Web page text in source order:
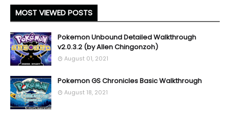
MOST VIEWED POSTS
Pokemon Unbound Detailed Walkthrough
v2.0.3.2 (by Allen Chingonzoh)
August 01, 2021
Pokemon GS Chronicles Basic Walkthrough
August 18, 2021